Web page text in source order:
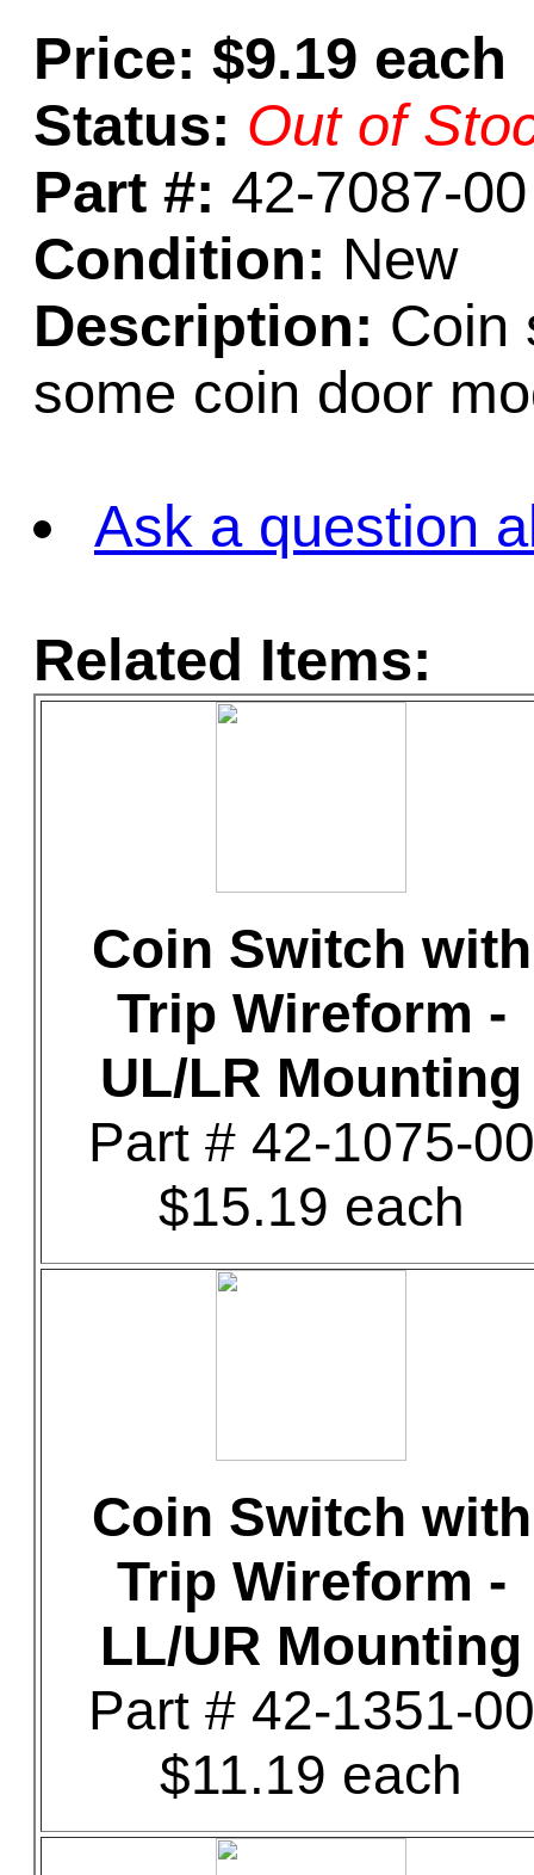
Price: $9.19 each
Status: Out of
Part #: 42-7087-00
Condition: New
Description: Coin
some coin door
Ask a question
Related Items:
Coin Switch with
Trip Wireform -
UL/LR Mounting
Part # 42-1075-00
$15.19 each
Coin Switch with
Trip Wireform -
LL/UR Mounting
Part # 42-1351-00
$11.19 each